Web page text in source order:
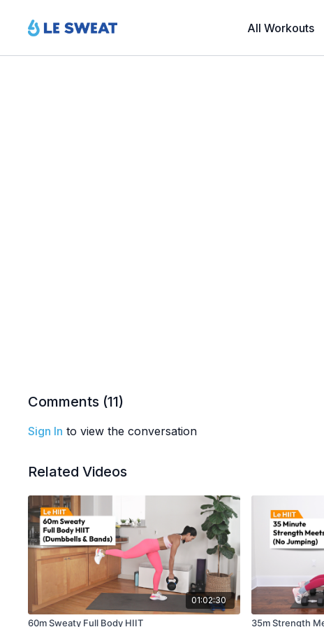
All Workouts
Comments (11)
Sign In to view the conversation
Related Videos
01:02:30
60m Sweaty Full Body HIIT 35m Strength